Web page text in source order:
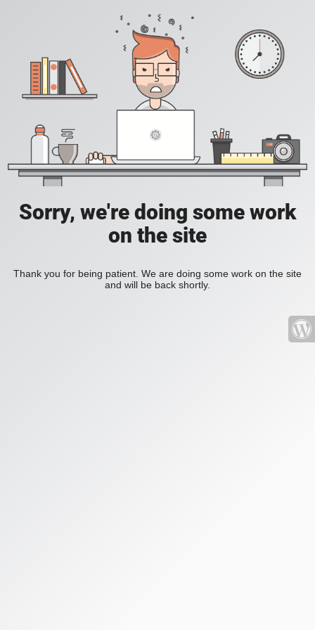
Sorry, we're doing some work
on the site
Thank you for being patient. We are doing some work on the site
and will be back shortly.